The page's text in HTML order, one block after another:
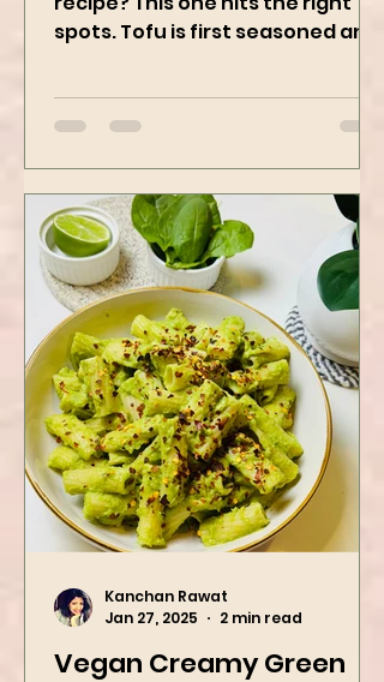
Who doesn’t love a good Tofu
recipe? This one hits the right
then air-fried to make it crispy.
The...
Jan 27, 2025
2 min read